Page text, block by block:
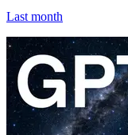
Last month